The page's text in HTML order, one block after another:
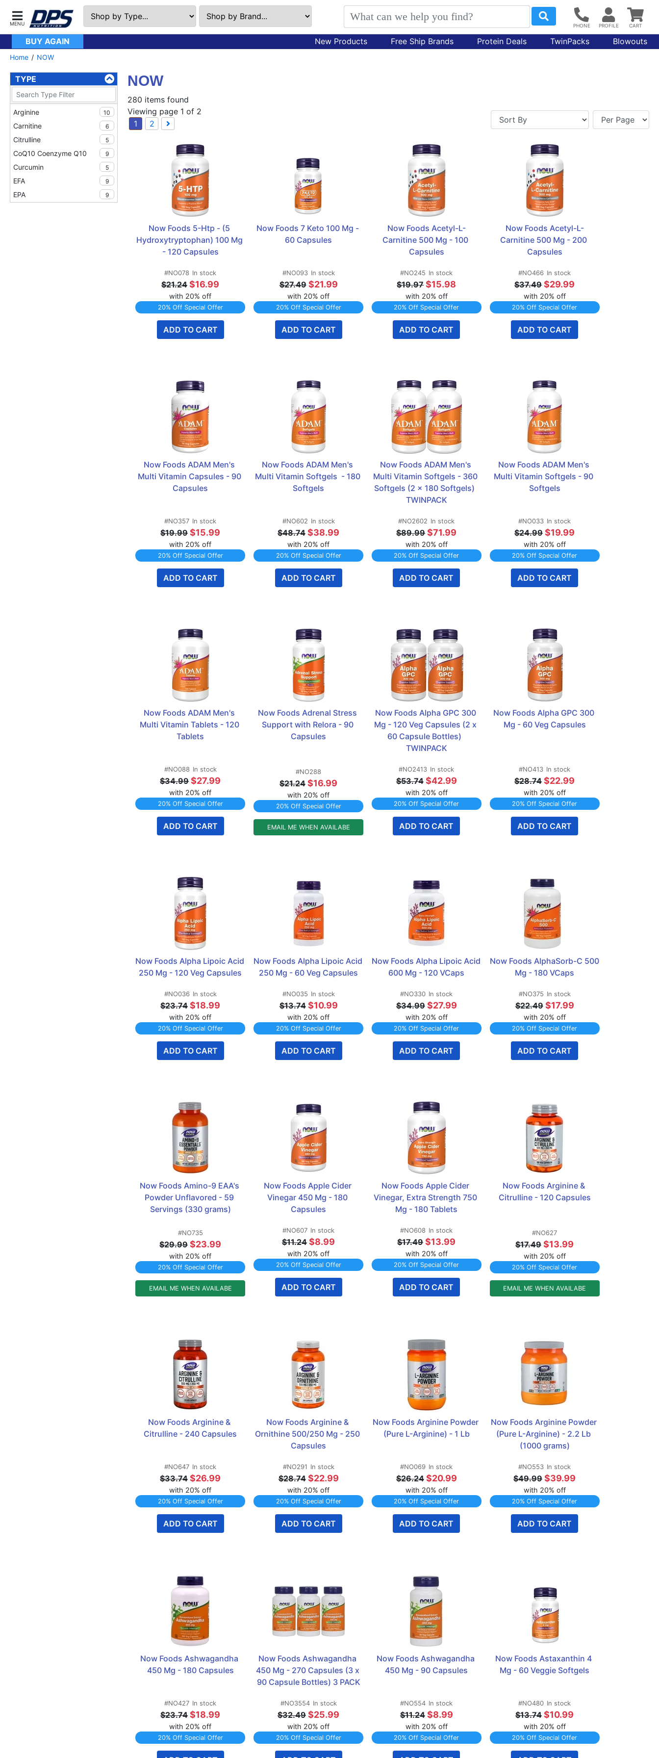
BUY AGAIN New Products Free Ship Brands Protein Deals TwinPacks Blowouts
Home NOW
TYPE
Arginine 10
Carnitine 6
Citrulline 5
CoQ10 Coenzyme Q10 9
Curcumin 5
EFA 9
EPA 9
NOW
280 items found
Viewing page 1 of 2
1
2
Now Foods 5-Htp - (5
Hydroxytryptophan) 100 Mg
- 120 Capsules
#NO078 In stock
$21.24 $16.99
with 20% off
20% Off Special Offer
ADD TO CART
Now Foods 7 Keto 100 Mg -
60 Capsules
#NO093 In stock
$27.49 $21.99
with 20% off
20% Off Special Offer
ADD TO CART
Now Foods Acetyl-L-
Carnitine 500 Mg - 100
Capsules
#NO245 In stock
$19.97 $15.98
with 20% off
20% Off Special Offer
ADD TO CART
Now Foods Acetyl-L-
Carnitine 500 Mg - 200
Capsules
#NO466 In stock
$37.49 $29.99
with 20% off
20% Off Special Offer
ADD TO CART
Now Foods ADAM Men's
Multi Vitamin Capsules - 90
Capsules
#NO357 In stock
$19.99 $15.99
with 20% off
20% Off Special Offer
ADD TO CART
Now Foods ADAM Men's
Multi Vitamin Softgels  - 180
Softgels
#NO602 In stock
$48.74 $38.99
with 20% off
20% Off Special Offer
ADD TO CART
Now Foods ADAM Men's
Multi Vitamin Softgels - 360
Softgels (2 x 180 Softgels)
TWINPACK
#NO2602 In stock
$89.99 $71.99
with 20% off
20% Off Special Offer
ADD TO CART
Now Foods ADAM Men's
Multi Vitamin Softgels - 90
Softgels
#NO033 In stock
$24.99 $19.99
with 20% off
20% Off Special Offer
ADD TO CART
Now Foods ADAM Men's
Multi Vitamin Tablets - 120
Tablets
#NO088 In stock
$34.99 $27.99
with 20% off
20% Off Special Offer
ADD TO CART
Now Foods Adrenal Stress
Support with Relora - 90
Capsules
#NO288
$21.24 $16.99
with 20% off
20% Off Special Offer
EMAIL ME WHEN AVAILABE
Now Foods Alpha GPC 300
Mg - 120 Veg Capsules (2 x
60 Capsule Bottles)
TWINPACK
#NO2413 In stock
$53.74 $42.99
with 20% off
20% Off Special Offer
ADD TO CART
Now Foods Alpha GPC 300
Mg - 60 Veg Capsules
#NO413 In stock
$28.74 $22.99
with 20% off
20% Off Special Offer
ADD TO CART
Now Foods Alpha Lipoic Acid
250 Mg - 120 Veg Capsules
#NO036 In stock
$23.74 $18.99
with 20% off
20% Off Special Offer
ADD TO CART
Now Foods Alpha Lipoic Acid
250 Mg - 60 Veg Capsules
#NO035 In stock
$13.74 $10.99
with 20% off
20% Off Special Offer
ADD TO CART
Now Foods Alpha Lipoic Acid
600 Mg - 120 VCaps
#NO330 In stock
$34.99 $27.99
with 20% off
20% Off Special Offer
ADD TO CART
Now Foods AlphaSorb-C 500
Mg - 180 VCaps
#NO375 In stock
$22.49 $17.99
with 20% off
20% Off Special Offer
ADD TO CART
Now Foods Amino-9 EAA's
Powder Unflavored - 59
Servings (330 grams)
#NO735
$29.99 $23.99
with 20% off
20% Off Special Offer
EMAIL ME WHEN AVAILABE
Now Foods Apple Cider
Vinegar 450 Mg - 180
Capsules
#NO607 In stock
$11.24 $8.99
with 20% off
20% Off Special Offer
ADD TO CART
Now Foods Apple Cider
Vinegar, Extra Strength 750
Mg - 180 Tablets
#NO608 In stock
$17.49 $13.99
with 20% off
20% Off Special Offer
ADD TO CART
Now Foods Arginine &
Citrulline - 120 Capsules
#NO627
$17.49 $13.99
with 20% off
20% Off Special Offer
EMAIL ME WHEN AVAILABE
Now Foods Arginine &
Citrulline - 240 Capsules
#NO647 In stock
$33.74 $26.99
with 20% off
20% Off Special Offer
ADD TO CART
Now Foods Arginine &
Ornithine 500/250 Mg - 250
Capsules
#NO291 In stock
$28.74 $22.99
with 20% off
20% Off Special Offer
ADD TO CART
Now Foods Arginine Powder
(Pure L-Arginine) - 1 Lb
#NO069 In stock
$26.24 $20.99
with 20% off
20% Off Special Offer
ADD TO CART
Now Foods Arginine Powder
(Pure L-Arginine) - 2.2 Lb
(1000 grams)
#NO553 In stock
$49.99 $39.99
with 20% off
20% Off Special Offer
ADD TO CART
Now Foods Ashwagandha
450 Mg - 180 Capsules
#NO427 In stock
$23.74 $18.99
with 20% off
20% Off Special Offer
Now Foods Ashwagandha
450 Mg - 270 Capsules (3 x
90 Capsule Bottles) 3 PACK
#NO3554 In stock
$32.49 $25.99
with 20% off
20% Off Special Offer
Now Foods Ashwagandha
450 Mg - 90 Capsules
#NO554 In stock
$11.24 $8.99
with 20% off
20% Off Special Offer
Now Foods Astaxanthin 4
Mg - 60 Veggie Softgels
#NO480 In stock
$13.74 $10.99
with 20% off
20% Off Special Offer